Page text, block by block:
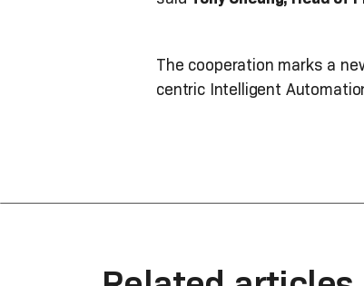
The cooperation marks a
centric Intelligent